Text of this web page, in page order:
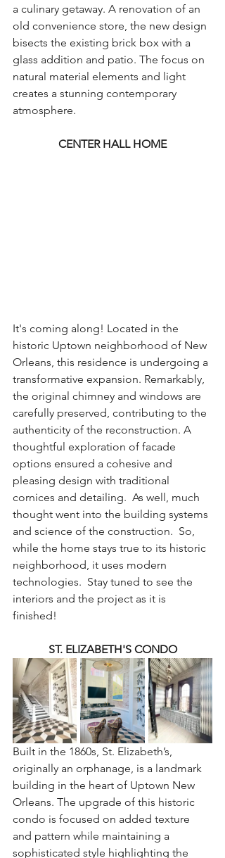
a culinary getaway. A renovation of an
old convenience store, the new design
bisects the existing brick box with a
glass addition and patio. The focus on
natural material elements and light
creates a stunning contemporary
atmosphere.
CENTER HALL HOME
It's coming along! Located in the
historic Uptown neighborhood of New
Orleans, this residence is undergoing a
transformative expansion. Remarkably,
the original chimney and windows are
carefully preserved, contributing to the
authenticity of the reconstruction. A
thoughtful exploration of facade
options ensured a cohesive and
pleasing design with traditional
cornices and detailing.  As well, much
thought went into the building systems
and science of the construction.  So,
while the home stays true to its historic
neighborhood, it uses modern
technologies.  Stay tuned to see the
interiors and the project as it is
finished!
ST. ELIZABETH'S CONDO
Built in the 1860s, St. Elizabeth’s,
originally an orphanage, is a landmark
building in the heart of Uptown New
Orleans. The upgrade of this historic
condo is focused on added texture
and pattern while maintaining a
sophisticated style highlighting the